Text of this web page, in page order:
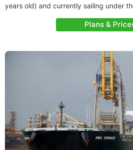
years old) and currently sailing under
Plans &